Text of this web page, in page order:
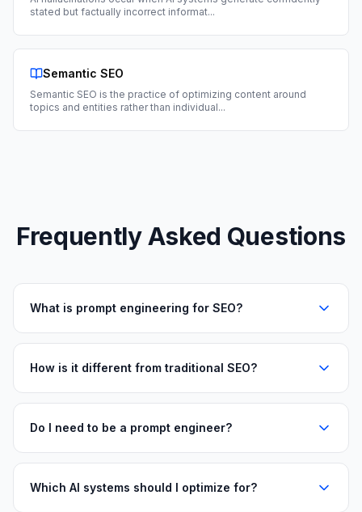
stated but factually incorrect informat...
Semantic SEO
Semantic SEO is the practice of optimizing content around
topics and entities rather than individual...
Frequently Asked Questions
What is prompt engineering for SEO?
How is it different from traditional SEO?
Do I need to be a prompt engineer?
Which AI systems should I optimize for?